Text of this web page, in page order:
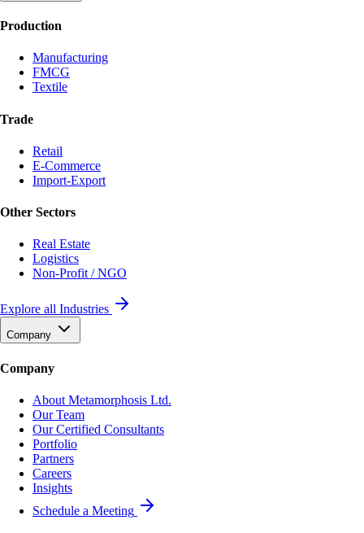
Production
Manufacturing
FMCG
Textile
Trade
Retail
E-Commerce
Import-Export
Other Sectors
Real Estate
Logistics
Non-Profit / NGO
Explore all Industries
Company
Company
About Metamorphosis Ltd.
Our Team
Our Certified Consultants
Portfolio
Partners
Careers
Insights
Schedule a Meeting